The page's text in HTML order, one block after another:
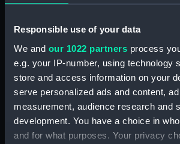
Responsible use of your data
We and our 1022 partners process
e.g. your IP-number, using technology
store and access information on your
serve personalized ads and content,
measurement, audience research and
development. You have a choice in
and for what purposes. Your privacy
Type: Print
Materials: Engraving,
Display location: Not on display
Creator:
Shepherd,